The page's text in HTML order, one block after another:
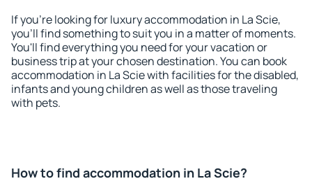
If you're looking for luxury accommodation in La Scie,
you'll find something to suit you in a matter of moments.
You'll find everything you need for your vacation or
business trip at your chosen destination. You can book
accommodation in La Scie with facilities for the disabled,
infants and young children as well as those traveling
with pets.
How to find accommodation in La Scie?